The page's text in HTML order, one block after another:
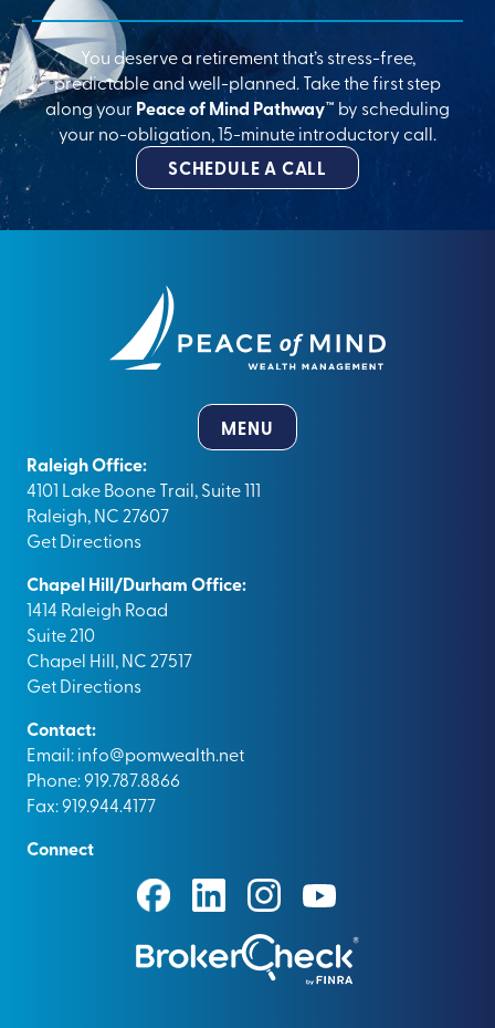
You deserve a retirement that’s stress-free,
predictable and well-planned. Take the first step
along your Peace of Mind Pathway™ by scheduling
your no-obligation, 15-minute introductory call.
SCHEDULE A CALL
MENU
Raleigh Office:
4101 Lake Boone Trail, Suite 111
Raleigh, NC 27607
Get Directions
Chapel Hill/Durham Office:
1414 Raleigh Road
Suite 210
Chapel Hill, NC 27517
Get Directions
Contact:
Email:info@pomwealth.net
Phone: 919.787.8866
Fax: 919.944.4177
Connect